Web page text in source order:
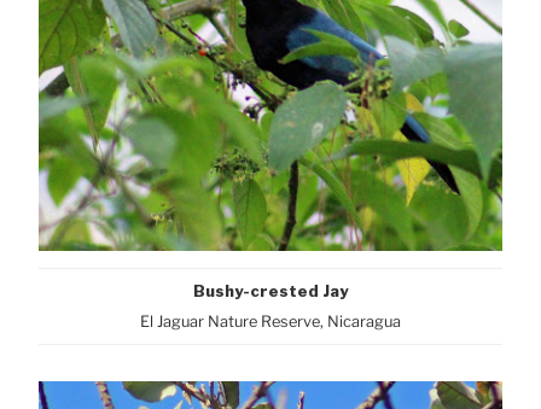
Bushy-crested Jay
El Jaguar Nature Reserve, Nicaragua